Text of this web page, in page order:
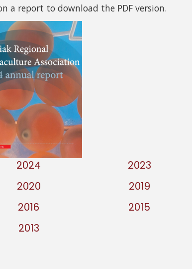
a report to download the PDF version.
2024 2023
2020
2019
2016
2015
2013